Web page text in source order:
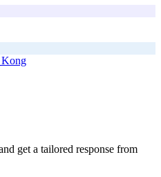
Kong
get a tailored response from